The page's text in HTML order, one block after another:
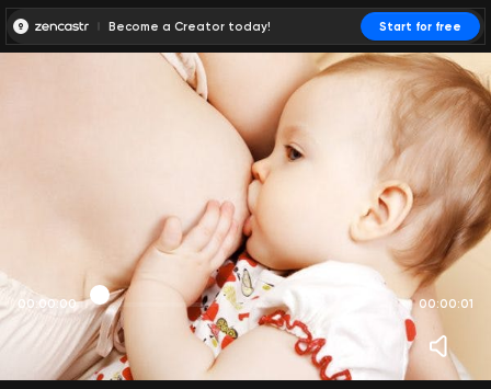
Become a Creator today! Start for free
00:00:00 00:00:01